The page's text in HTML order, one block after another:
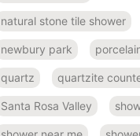
natural stone tile shower
newbury park
quartz quartzite
Santa Rosa Valley